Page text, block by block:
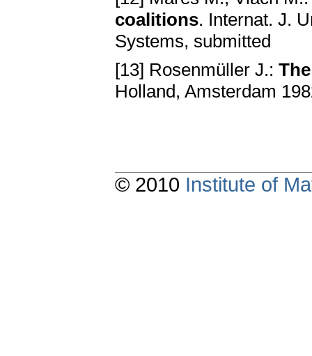
coalitions. Internat. J.
Systems, submitted
[13] Rosenmüller J.:
Holland, Amsterdam
© 2010 Institute of